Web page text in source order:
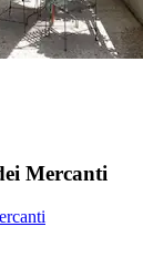
Mercanti